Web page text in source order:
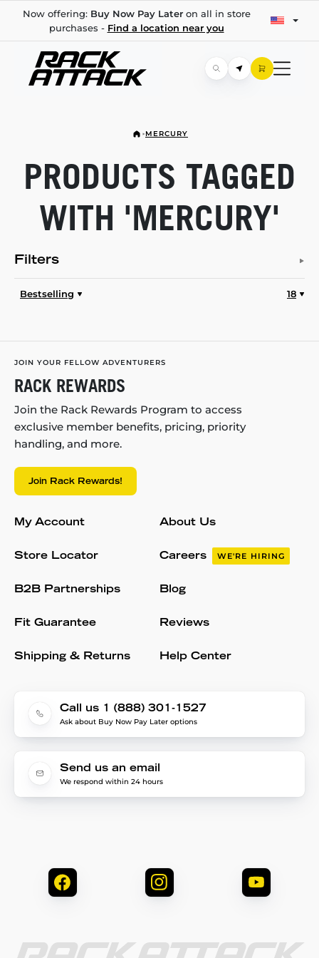
Now offering: Buy Now Pay Lateron all in store
purchases - Find a location near you
MERCURY
PRODUCTS TAGGED
WITH 'MERCURY'
Filters
Bestselling 18
JOIN YOUR FELLOW ADVENTURERS
RACK REWARDS
Join the Rack Rewards Program to access
exclusive member benefits, pricing, priority
handling, and more.
Join Rack Rewards!
My Account
Store Locator
B2B Partnerships
Fit Guarantee
Shipping & Returns
About Us
Careers WE'RE HIRING
Blog
Reviews
Help Center
Call us 1 (888) 301-1527
Ask about Buy Now Pay Later options
Send us an email
We respond within 24 hours